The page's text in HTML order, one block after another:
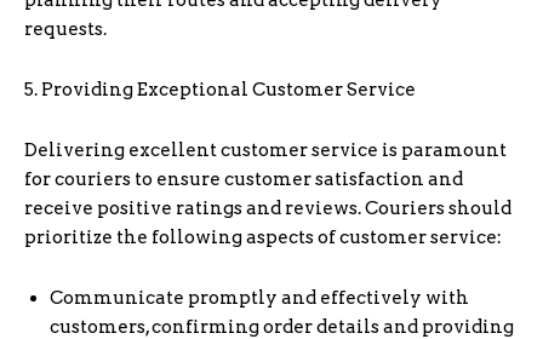
requests.
5. Providing Exceptional Customer Service
Delivering excellent customer service is paramount
for couriers to ensure customer satisfaction and
receive positive ratings and reviews. Couriers should
prioritize the following aspects of customer service:
Communicate promptly and effectively with
customers, confirming order details and providing